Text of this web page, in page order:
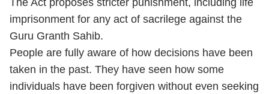
The Act proposes stricter punishment, including life
imprisonment for any act of sacrilege against the
Guru Granth Sahib.
People are fully aware of how decisions have been
taken in the past. They have seen how some
individuals have been forgiven without even seeking